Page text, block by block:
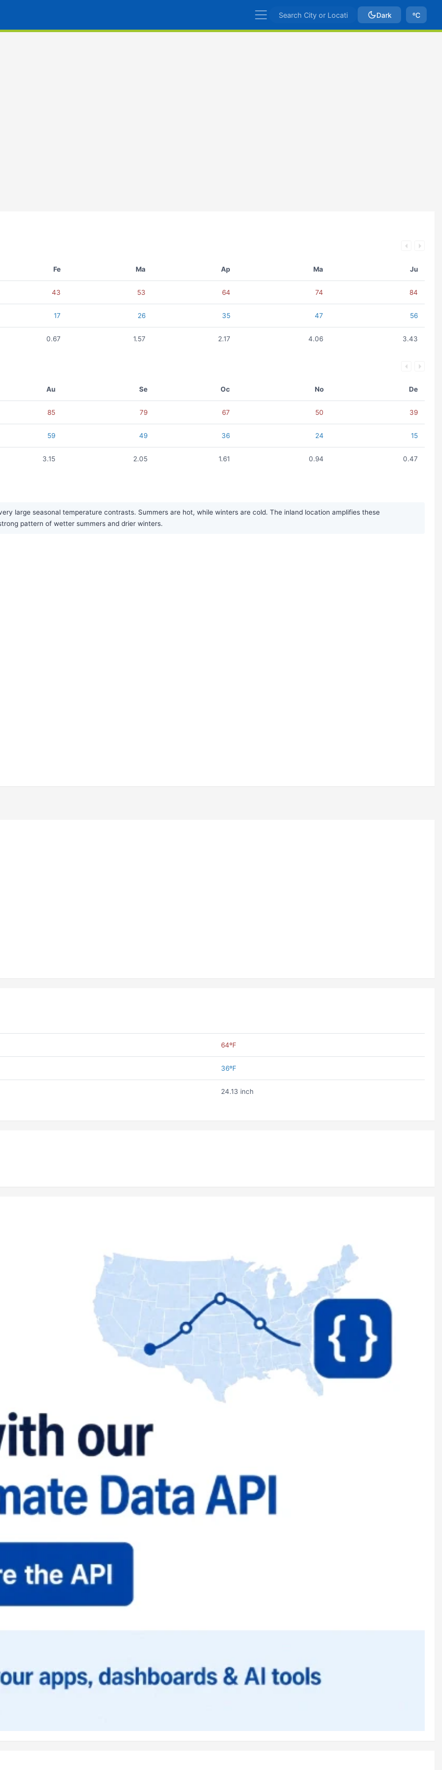
Dark ºC
Fe Ma Ap Ma Ju
43 53 64 74 84
17 26 35 47 56
0.67 1.57 2.17 4.06 3.43
Au Se Oc No De
85 79 67 50 39
59 49 36 24 15
3.15 2.05 1.61 0.94 0.47
large seasonal temperature contrasts. Summers are hot, while winters are cold. The inland location amplifies these
pattern of wetter summers and drier winters.
64ºF
36ºF
24.13 inch